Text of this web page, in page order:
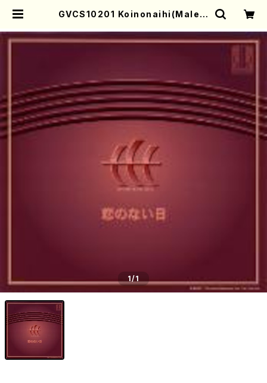
GVCS10201 Koinonaihi(Male c
D) | Mother-Earth Online Sho
p
1/1